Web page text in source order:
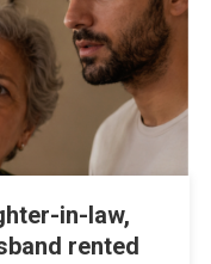
in-law,
rented